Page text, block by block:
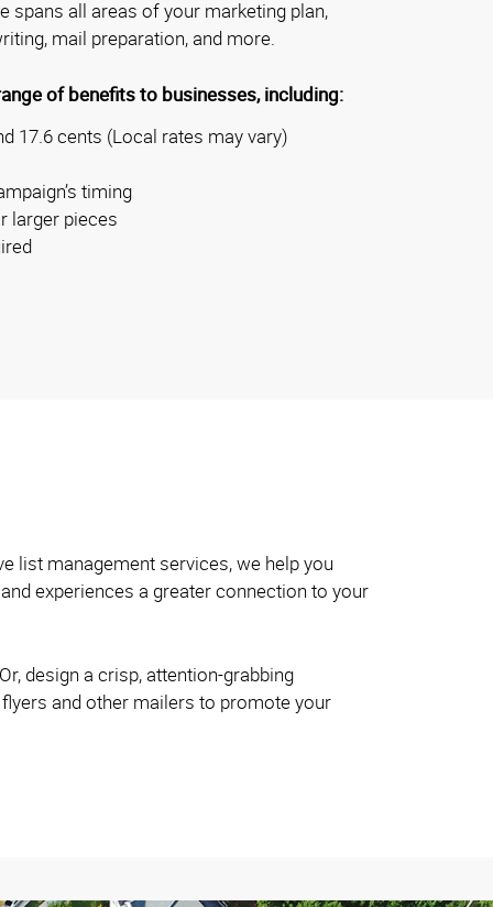
spans all areas of your marketing plan,
mail preparation, and more.
of benefits to businesses, including:
17.6 cents (Local rates may vary)
timing
larger pieces
list management services, we help you
experiences a greater connection to your
design a crisp, attention-grabbing
and other mailers to promote your